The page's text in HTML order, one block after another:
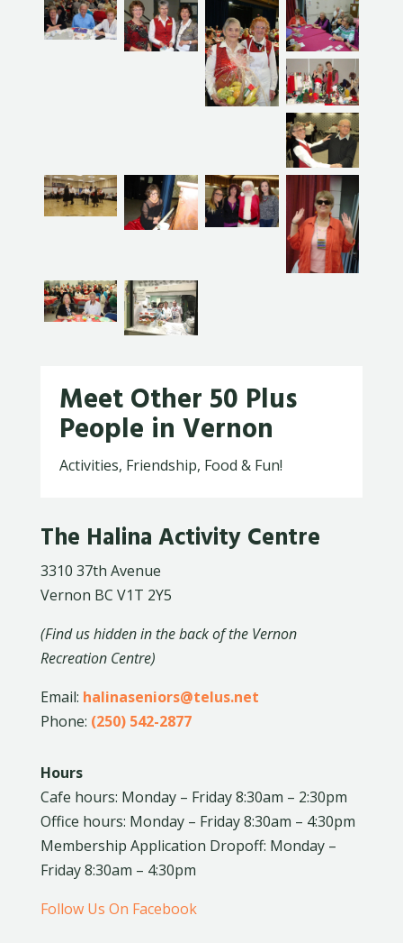
Meet Other 50 Plus
People in Vernon
Activities, Friendship, Food & Fun!
The Halina Activity Centre
3310 37th Avenue
Vernon BC V1T 2Y5
(Find us hidden in the back of the Vernon
Recreation Centre)
Email: halinaseniors@telus.net
Phone: (250) 542-2877
Hours
Cafe hours: Monday – Friday 8:30am – 2:30pm
Office hours: Monday – Friday 8:30am – 4:30pm
Membership Application Dropoff: Monday –
Friday 8:30am – 4:30pm
Follow Us On Facebook